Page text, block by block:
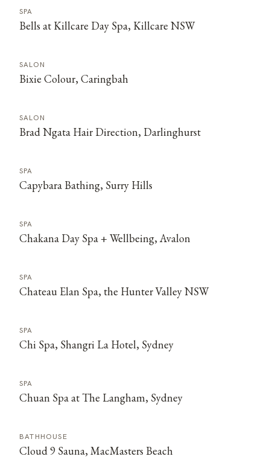
SPA
Bells at Killcare Day Spa, Killcare NSW
SALON
Bixie Colour, Caringbah
SALON
Brad Ngata Hair Direction, Darlinghurst
SPA
Capybara Bathing, Surry Hills
SPA
Chakana Day Spa + Wellbeing, Avalon
SPA
Chateau Elan Spa, the Hunter Valley NSW
SPA
Chi Spa, Shangri La Hotel, Sydney
SPA
Chuan Spa at The Langham, Sydney
BATHHOUSE
Cloud 9 Sauna, MacMasters Beach